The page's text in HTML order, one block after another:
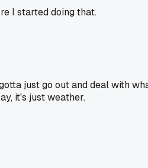
I started doing that.
just go out and deal with
it's just weather.